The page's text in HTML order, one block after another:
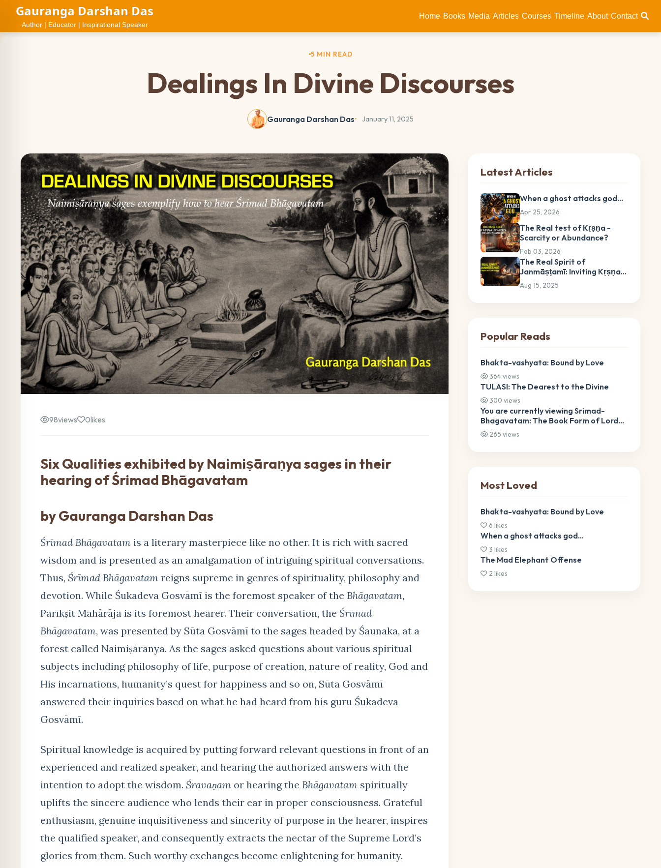
Gauranga Darshan Das
Author | Educator | Inspirational Speaker
Home Books Media Articles Courses Timeline About Contact
5 MIN READ
Dealings In Divine Discourses
Gauranga Darshan Das January 11, 2025
98views 0likes
Six Qualities exhibited by Naimiṣāraṇya sages in their
hearing of Śrimad Bhāgavatam
by Gauranga Darshan Das
Śrīmad Bhāgavatam is a literary masterpiece like no other. It is rich with sacred
wisdom and is presented as an amalgamation of intriguing spiritual conversations.
Thus, Śrīmad Bhāgavatam reigns supreme in genres of spirituality, philosophy and
devotion. While Śukadeva Gosvāmī is the foremost speaker of the Bhāgavatam,
Parīkṣit Mahārāja is its foremost hearer. Their conversation, the Śrīmad
Bhāgavatam, was presented by Sūta Gosvāmī to the sages headed by Śaunaka, at a
forest called Naimiṣāranya. As the sages asked questions about various spiritual
subjects including philosophy of life, purpose of creation, nature of reality, God and
His incarnations, humanity’s quest for happiness and so on, Sūta Gosvāmī
answered their inquiries based on what he had heard from his guru Śukadeva
Gosvāmī.
Spiritual knowledge is acquired by putting forward relevant questions in front of an
experienced and realized speaker, and hearing the authorized answers with the
intention to adopt the wisdom. Śravaṇam or hearing the Bhāgavatam spiritually
uplifts the sincere audience who lends their ear in proper consciousness. Grateful
enthusiasm, genuine inquisitiveness and sincerity of purpose in the hearer, inspires
the qualified speaker, and consequently extracts the nectar of the Supreme Lord’s
glories from them. Such worthy exchanges become enlightening for humanity.
Latest Articles
When a ghost attacks god…
Apr 25, 2026
The Real test of Kṛṣṇa -
Scarcity or Abundance?
Feb 03, 2026
The Real Spirit of
Janmāṣṭamī: Inviting Kṛṣṇa
into Our Hearts
Aug 15, 2025
Popular Reads
Bhakta-vashyata: Bound by Love
364 views
TULASI: The Dearest to the Divine
300 views
You are currently viewing Srimad-
Bhagavatam: The Book Form of Lord
Krishna Srimad-Bhagavatam: The
Book Form of Lord Krishna
265 views
Most Loved
Bhakta-vashyata: Bound by Love
6 likes
When a ghost attacks god…
3 likes
The Mad Elephant Offense
2 likes